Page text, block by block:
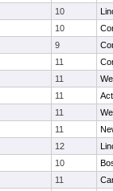
10
10
9
11
11
11
11
11
12
10
11